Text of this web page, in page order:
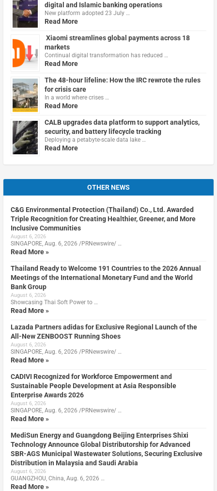
digital and Islamic banking operations
New platform adopted 23 July …
Read More
Xiaomi streamlines global payments across 18
markets
Continual digital transformation has reduced …
Read More
The 48-hour lifeline: How the IRC rewrote the rules
for crisis care
In a world where crises …
Read More
CALB upgrades data platform to support analytics,
security, and battery lifecycle tracking
Deploying a petabyte-scale data lake …
Read More
OTHER NEWS
C&G Environmental Protection (Thailand) Co., Ltd. Awarded
Triple Recognition for Creating Healthier, Greener, and More
Inclusive Communities
August 6, 2026
SINGAPORE, Aug. 6, 2026 /PRNewswire/ …
Read More »
Thailand Ready to Welcome 191 Countries to the 2026 Annual
Meetings of the International Monetary Fund and the World
Bank Group
August 6, 2026
Showcasing Thai Soft Power to …
Read More »
Lazada Partners adidas for Exclusive Regional Launch of the
All-New ZENBOOST Running Shoes
August 6, 2026
SINGAPORE, Aug. 6, 2026 /PRNewswire/ …
Read More »
CADIVI Recognized for Workforce Empowerment and
Sustainable People Development at Asia Responsible
Enterprise Awards 2026
August 6, 2026
SINGAPORE, Aug. 6, 2026 /PRNewswire/ …
Read More »
MediSun Energy and Guangdong Beijing Enterprises Shixi
Technology Announce Global Distributorship for Advanced
SBR-AGS Municipal Wastewater Solutions, Securing Exclusive
Distribution in Malaysia and Saudi Arabia
August 6, 2026
GUANGZHOU, China, Aug. 6, 2026 …
Read More »